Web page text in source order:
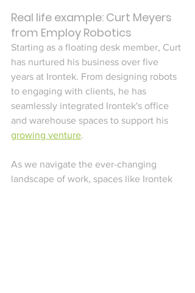
Real life example: Curt Meyers
from Employ Robotics
Starting as a floating desk member, Curt
has nurtured his business over five
years at Irontek. From designing robots
to engaging with clients, he has
seamlessly integrated Irontek's office
and warehouse spaces to support his
growing venture.
As we navigate the ever-changing
landscape of work, spaces like Irontek